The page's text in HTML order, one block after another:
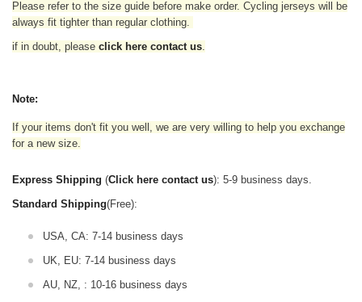
Please refer to the size guide before make order. Cycling jerseys will be
always fit tighter than regular clothing.
if in doubt, please click here contact us.
Note:
If your items don't fit you well, we are very willing to help you exchange
for a new size.
Express Shipping (Click here contact us): 5-9 business days.
Standard Shipping(Free):
USA, CA: 7-14 business days
UK, EU: 7-14 business days
AU, NZ, : 10-16 business days